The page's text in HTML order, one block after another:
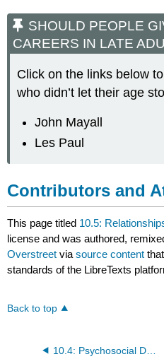
SHOULD PEOPLE
CAREERS IN LATE
Click on the links below
who didn’t let their age
John Mayall
Les Paul
Contributors and
This page titled 10.5:
license and was authored,
Overstreet viasource content
standards of the LibreTexts
Back to top
10.4: Psychosocial Development